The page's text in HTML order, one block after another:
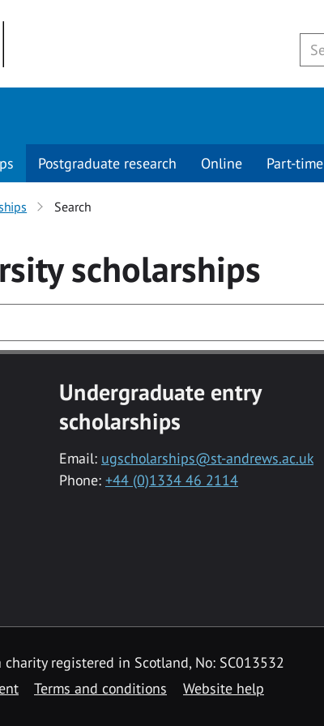
Postgraduate research Online Part-time
Search
scholarships
Undergraduate entry
scholarships
Email: ugscholarships@st-andrews.ac.uk
Phone: +44 (0)1334 46 2114
registered in Scotland, No: SC013532
Terms and conditions Website help